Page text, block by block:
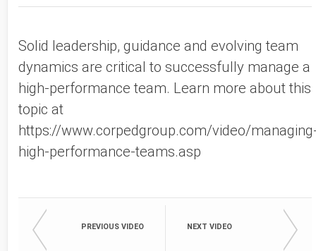
Solid leadership, guidance and evolving team
dynamics are critical to successfully manage a
high-performance team. Learn more about this
topic at
https://www.corpedgroup.com/video/
high-performance-teams.asp
PREVIOUS VIDEO NEXT VIDEO